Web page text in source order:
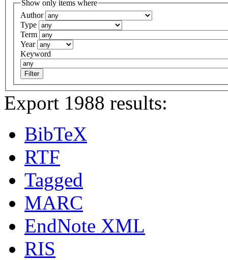
Show only items where
Author
Type
Term
Year
Keyword
Export 1988 results:
BibTeX
RTF
Tagged
MARC
EndNote XML
RIS